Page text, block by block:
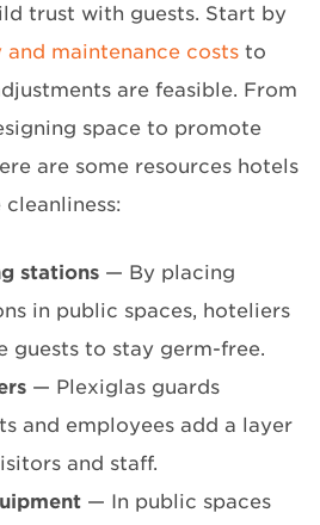
trust with guests. Start by
maintenance costs to
are feasible. From
space to promote
are some resources hotels
stations — By placing
in public spaces, hoteliers
guests to stay germ-free.
— Plexiglas guards
and employees add a layer
and staff.
— In public spaces